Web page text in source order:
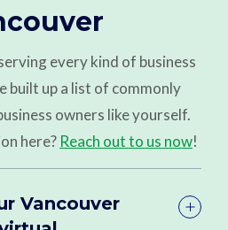
every kind of business
built up a list of commonly
owners like yourself.
here? Reach out to us now!
Vancouver